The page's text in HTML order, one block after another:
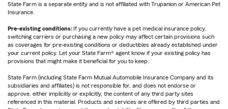
State Farm is a separate entity and is not affiliated with Trupanion or American Pet
Insurance.
Pre-existing conditions: If you currently have a pet medical insurance policy,
switching carriers or purchasing a new policy may affect certain provisions such
as coverages for pre-existing conditions or deductibles already established under
your current policy. Let your State Farm® agent know if your existing policy has
provisions that might make it beneficial for you to keep.
State Farm (including State Farm Mutual Automobile Insurance Company and its
subsidiaries and affiliates) is not responsible for, and does not endorse or
approve, either implicitly or explicitly, the content of any third party sites
referenced in this material. Products and services are offered by third parties and